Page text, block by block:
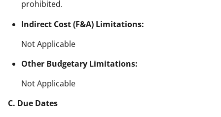
prohibited.
Indirect Cost (F&A) Limitations:
Not Applicable
Other Budgetary Limitations:
Not Applicable
C. Due Dates